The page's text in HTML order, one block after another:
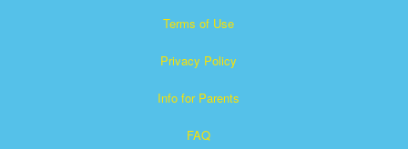
Terms of Use
Privacy Policy
Info for Parents
FAQ